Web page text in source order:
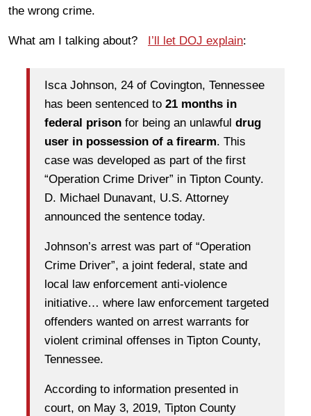
the wrong crime.
What am I talking about? I’ll let DOJ explain:
Isca Johnson, 24 of Covington, Tennessee
has been sentenced to 21 months in
federal prison for being an unlawful drug
user in possession of a firearm. This
case was developed as part of the first
“Operation Crime Driver” in Tipton County.
D. Michael Dunavant, U.S. Attorney
announced the sentence today.
Johnson’s arrest was part of “Operation
Crime Driver”, a joint federal, state and
local law enforcement anti-violence
initiative… where law enforcement targeted
offenders wanted on arrest warrants for
violent criminal offenses in Tipton County,
Tennessee.
According to information presented in
court, on May 3, 2019, Tipton County